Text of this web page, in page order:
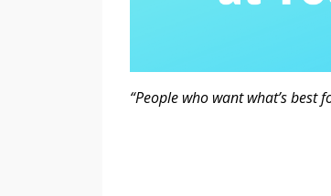
“People who want what’s best
-